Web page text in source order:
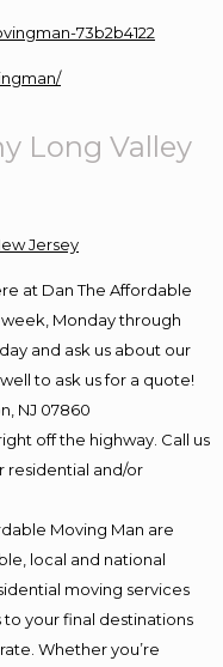
73b2b4122
Long Valley
at Dan The Affordable
Monday through
and ask us about our
to ask us for a quote!
NJ 07860
off the highway. Call us
residential and/or
Moving Man are
local and national
moving services
your final destinations
Whether you’re